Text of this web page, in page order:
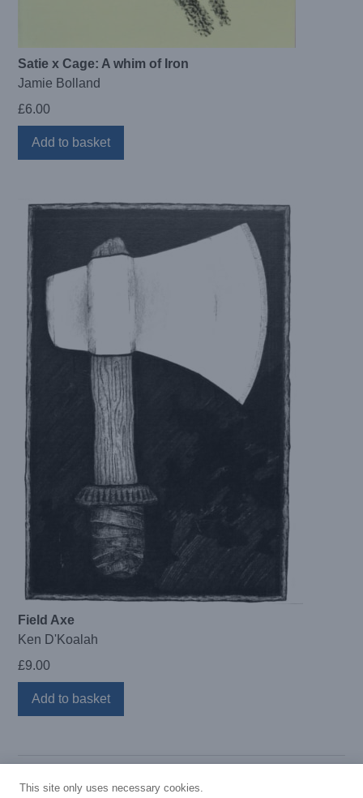
Satie x Cage: A whim of Iron
Jamie Bolland
£6.00
Add to basket
Field Axe
Ken D'Koalah
£9.00
Add to basket
This site only uses necessary cookies.